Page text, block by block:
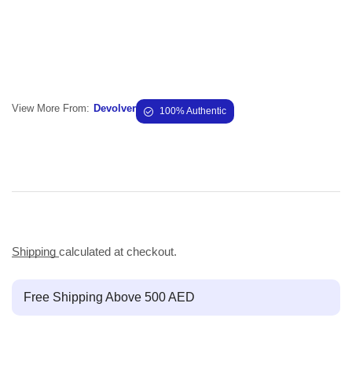
View More From: Devolver 100% Authentic
Shipping calculated at checkout.
Free Shipping Above 500 AED